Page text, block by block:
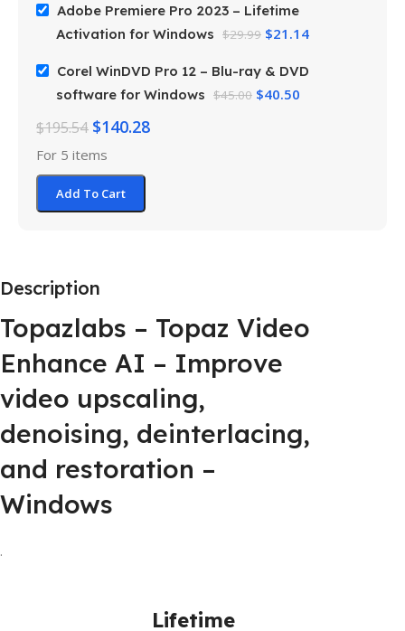
Adobe Premiere Pro 2023 – Lifetime
Activation for Windows $29.99 $21.14
Corel WinDVD Pro 12 – Blu-ray & DVD
software for Windows $45.00 $40.50
$195.54 $140.28
For 5 items
Add To Cart
Description
Topazlabs – Topaz Video
Enhance AI – Improve
video upscaling,
denoising, deinterlacing,
and restoration –
Windows
.
Lifetime